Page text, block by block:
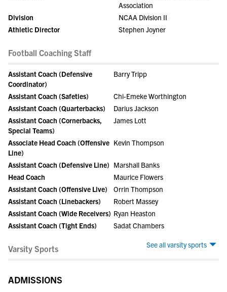
Association
Division
NCAA Division II
Athletic Director
Stephen Joyner
Football Coaching Staff
Assistant Coach (Defensive
Coordinator)
Barry Tripp
Assistant Coach (Safeties)
Chi-Emeke Worthington
Assistant Coach (Quarterbacks)
Darius Jackson
Assistant Coach (Cornerbacks,
Special Teams)
James Lott
Associate Head Coach (Offensive
Line)
Kevin Thompson
Assistant Coach (Defensive Line) Marshall Banks
Head Coach
Maurice Flowers
Assistant Coach (Offensive Live)
Orrin Thompson
Assistant Coach (Linebackers)
Robert Massey
Assistant Coach (Wide Receivers) Ryan Heaston
Assistant Coach (Tight Ends)
Sadat Chambers
See all varsity sports
Varsity Sports
ADMISSIONS